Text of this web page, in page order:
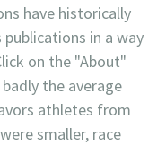
have historically
in a way
on the "About"
the average
athletes from
smaller, race